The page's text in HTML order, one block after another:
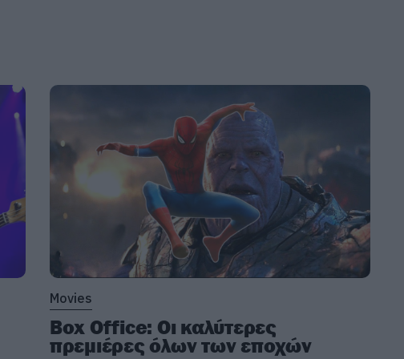
Movies
Box Office: Οι καλύτερες
πρεμιέρες όλων των εποχών